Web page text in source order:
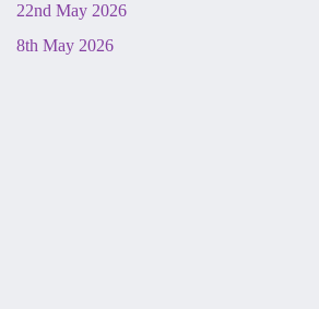
22nd May 2026
8th May 2026